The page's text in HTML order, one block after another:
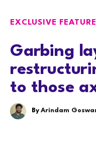
EXCLUSIVE
Garbing
to those
By Arindam